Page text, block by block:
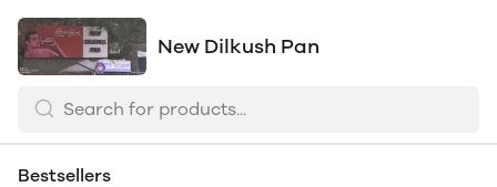
New Dilkush Pan
Bestsellers